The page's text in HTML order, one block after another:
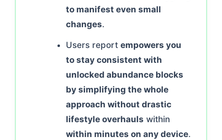
to manifest even small
changes.
Users report empowers you
to stay consistent with
unlocked abundance blocks
by simplifying the whole
approach without drastic
lifestyle overhauls within
within minutes on any device.